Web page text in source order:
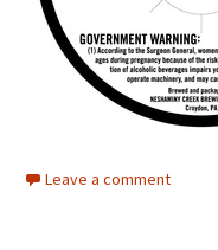
Leave a comment